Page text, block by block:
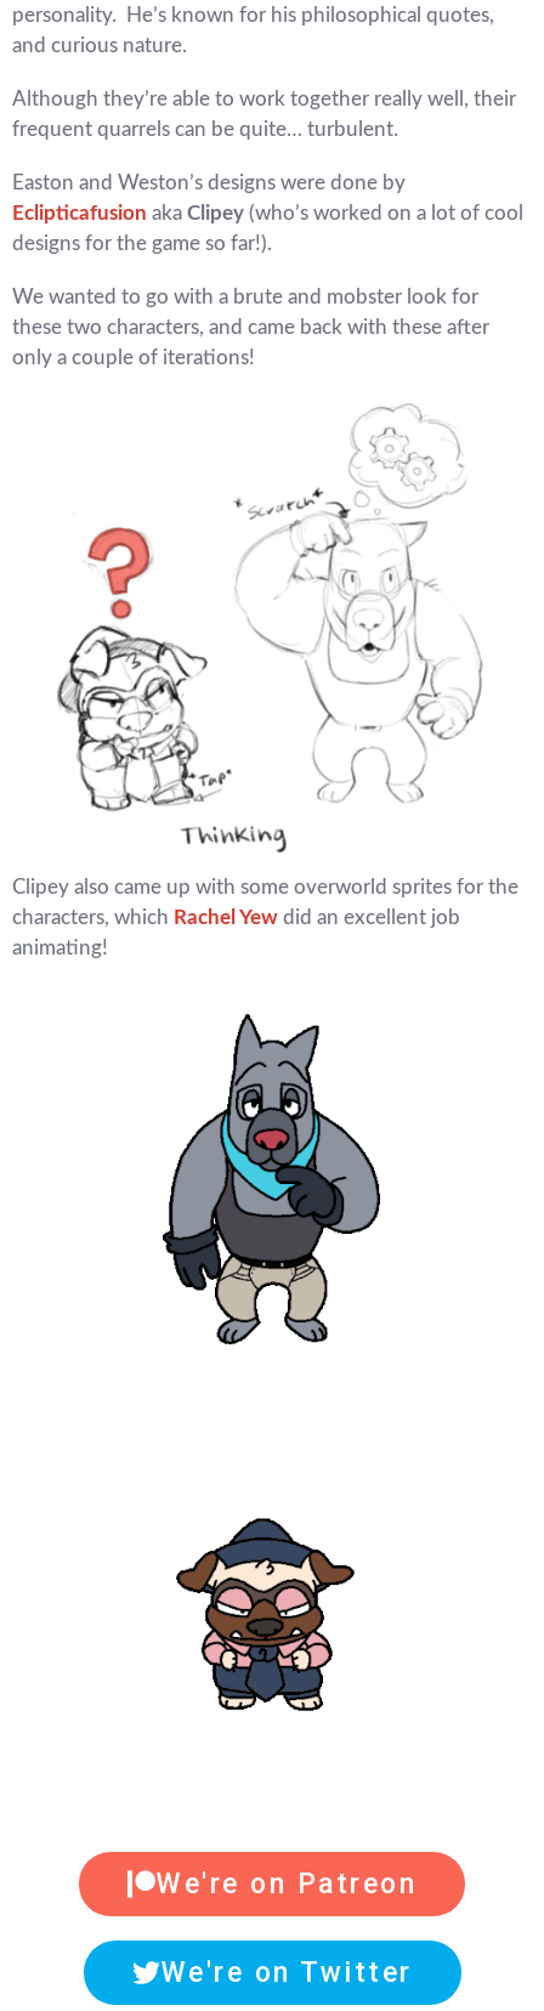
personality. He’s known for his philosophical quotes,
and curious nature.
Although they’re able to work together really well, their
frequent quarrels can be quite… turbulent.
Easton and Weston’s designs were done by
Eclipticafusion aka Clipey (who’s worked on a lot of cool
designs for the game so far!).
We wanted to go with a brute and mobster look for
these two characters, and came back with these after
only a couple of iterations!
Clipey also came up with some overworld sprites for the
characters, which Rachel Yew did an excellent job
animating!
We're on Patreon
We're on Twitter